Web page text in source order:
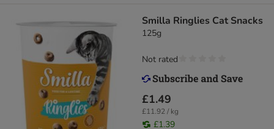
Smilla Ringlies Cat Snacks
125g
£1.49
£11.92 / kg
£1.39
Not rated